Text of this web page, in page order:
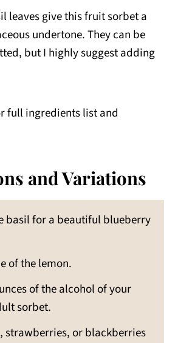
leaves give this fruit sorbet a
undertone. They can be
but I highly suggest adding
full ingredients list and
and Variations
basil for a beautiful blueberry
of the lemon.
of the alcohol of your
sorbet.
strawberries, or blackberries